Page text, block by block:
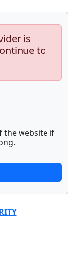
is
to
the website if